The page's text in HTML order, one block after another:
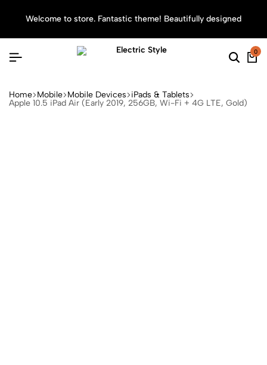
Welcome to store. Fantastic theme! Beautifully designed
0
Home Mobile Mobile Devices iPads & Tablets
Apple 10.5 iPad Air (Early 2019, 256GB, Wi-Fi + 4G LTE, Gold)